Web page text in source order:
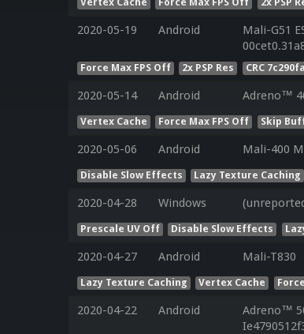
2020-05-19 Android
Mali-G51
Force Max FPS Off 2x PSP Res CRC
2020-05-14 Android Adreno™
Vertex Cache Force Max FPS Off Skip
2020-05-06 Android Mali-400
Disable Slow Effects Lazy Texture Caching
2020-04-28 Windows
Prescale UV Off Disable Slow Effects
2020-04-27 Android Mali-T830
Lazy Texture Caching Vertex Cache
2020-04-22 Android
Adreno™